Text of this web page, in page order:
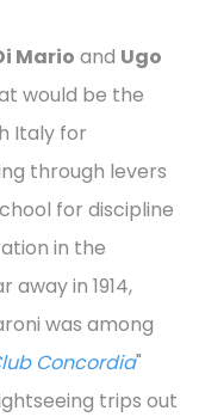
Mario and Ugo
would be the
Italy for
through levers
for discipline
in the
in 1914,
was among
Concordia"
trips out